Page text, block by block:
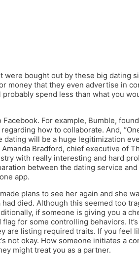
bought out by these big dating
money that they even advertise in
spend less than what you
For example, Bumble,
how to collaborate. And,
dating will be a huge legitimization
Bradford, chief executive of
with really interesting and hard
between the dating service
app.
plans to see her again and she
died. Although this seemed too
if someone is giving you a
for some controlling behaviors.
are listing required traits. If you feel
not okay. How someone initiates a
might treat you as a partner.